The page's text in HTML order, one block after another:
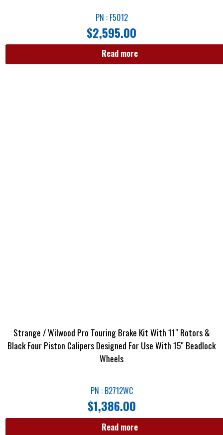
PN : F5012
$2,595.00
Read more
Strange / Wilwood Pro Touring Brake Kit With 11″ Rotors &
Black Four Piston Calipers Designed For Use With 15″ Beadlock
Wheels
PN : B2712WC
$1,386.00
Read more